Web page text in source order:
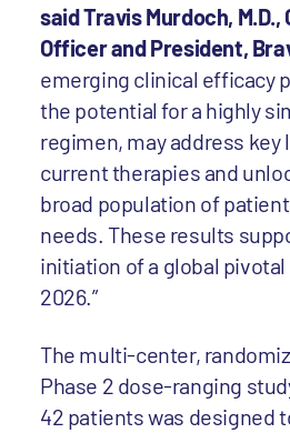
said Travis Murdoch,
Officer and President,
emerging clinical efficacy
the potential for a highly
regimen, may address
current therapies and
broad population of
needs. These results
initiation of a global
2026.”
The multi-center,
Phase 2 dose-ranging
42 patients was designed